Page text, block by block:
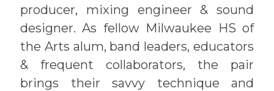
producer, mixing engineer & sound
designer. As fellow Milwaukee HS of
the Arts alum, band leaders, educators
& frequent collaborators, the pair
brings their savvy technique and